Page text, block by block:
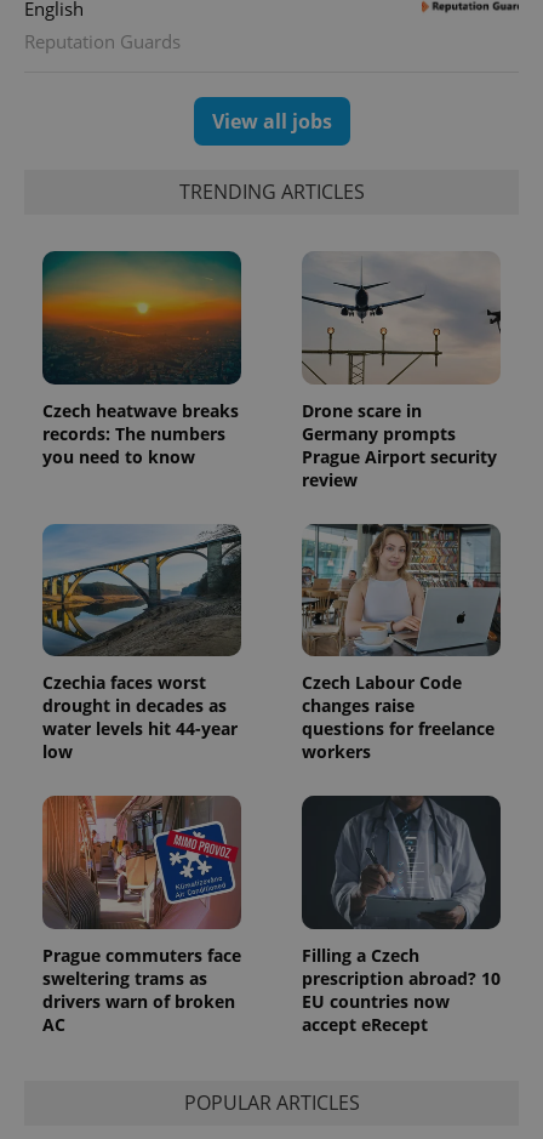
English
Reputation Guards
View all jobs
TRENDING ARTICLES
Czech heatwave breaks
records: The numbers
you need to know
Drone scare in
Germany prompts
Prague Airport security
review
Czechia faces worst
drought in decades as
water levels hit 44-year
low
Czech Labour Code
changes raise
questions for freelance
workers
Prague commuters face
sweltering trams as
drivers warn of broken
AC
Filling a Czech
prescription abroad? 10
EU countries now
accept eRecept
POPULAR ARTICLES
assigning a
campaign
data for
the sites
analytics
reports.
_ga_LSHBD1S1X4
1 year 1
This cookie
is used by
Google
Analytics to
persist
session